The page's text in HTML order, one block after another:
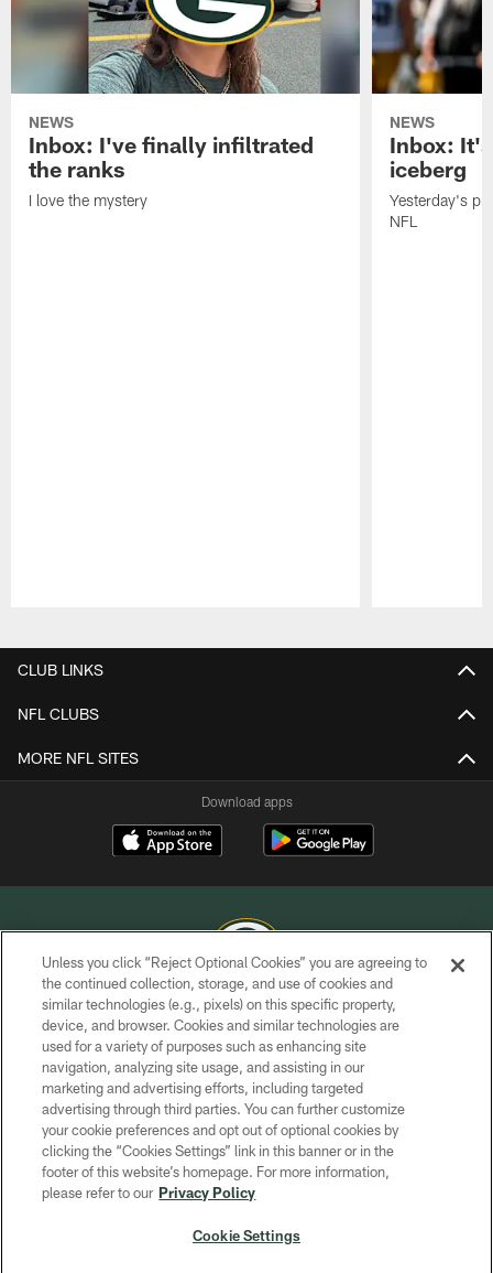
NEWS
Inbox: I've finally infiltrated
the ranks
I love the mystery
NEWS
Inbox:
iceberg
Yesterday's
NFL
CLUB LINKS
NFL CLUBS
MORE NFL SITES
Download apps
COPYRIGHT © GREEN BAY PACKERS, INC.
PRIVACY POLICY
TERMS OF SERVICE
CONTACT US
ACCESSIBILITY
SITE MAP
Unless you click “Reject Optional Cookies” you are agreeing to
the continued collection, storage, and use of cookies and
similar technologies (e.g., pixels) on this specific property,
device, and browser. Cookies and similar technologies are
used for a variety of purposes such as enhancing site
navigation, analyzing site usage, and assisting in our
marketing and advertising efforts, including targeted
advertising through third parties. You can further customize
your cookie preferences and opt out of optional cookies by
clicking the “Cookies Settings” link in this banner or in the
footer of this website’s homepage. For more information,
please refer to our Privacy Policy
Cookie Settings